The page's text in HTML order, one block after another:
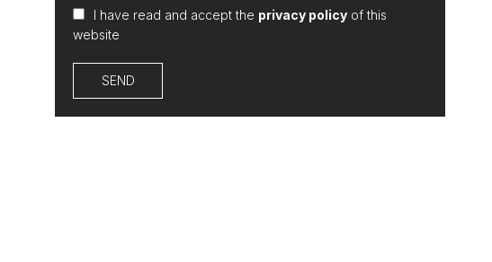
I have read and accept the privacy policy of this
website
SEND